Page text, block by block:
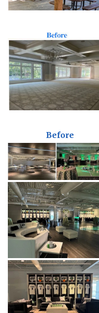
Before